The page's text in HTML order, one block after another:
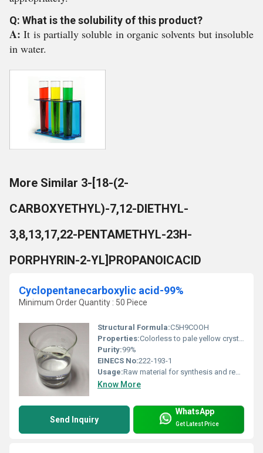
Q: What is the solubility of this product?
A:It is partially soluble in organic solvents but insoluble
in water.
More Similar 3-[18-(2-
CARBOXYETHYL)-7,12-DIETHYL-
3,8,13,17,22-PENTAMETHYL-23H-
PORPHYRIN-2-YL]PROPANOICACID
Cyclopentanecarboxylic acid-99%
Minimum Order Quantity : 50 Piece
Structural Formula:C5H9COOH
Properties:Colorless to pale yellow crystalline powder, with carboxylic acid functional group, slightly soluble in water, stable under recommended storage conditions.
Purity:99%
EINECS No:222-193-1
Usage:Raw material for synthesis and research
Know More
Send Inquiry
WhatsApp
Get Latest Price